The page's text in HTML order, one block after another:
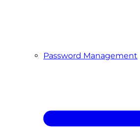
Password Management